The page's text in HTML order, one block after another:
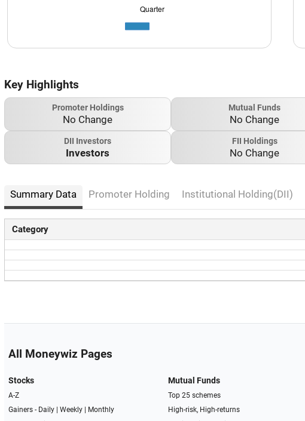
Key Highlights
Promoter Holdings
No Change
Mutual Funds
No Change
DII Investors
Investors
FII Holdings
No Change
Summary Data Promoter Holding Institutional Holding(DII)
Category
All Moneywiz Pages
Stocks
A-Z
Gainers - Daily| Weekly|
Monthly
Mutual Funds
Top 25 schemes
High-risk, High-returns